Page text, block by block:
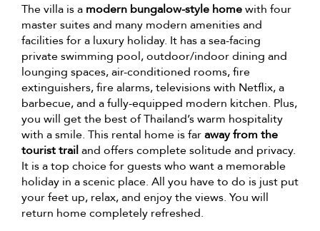
The villa is a modern bungalow-style homewith four
master suites and many modern amenities and
facilities for a luxury holiday. It has a sea-facing
private swimming pool, outdoor/indoor dining and
lounging spaces, air-conditioned rooms, fire
extinguishers, fire alarms, televisions with Netflix, a
barbecue, and a fully-equipped modern kitchen. Plus,
you will get the best of Thailand’s warm hospitality
with a smile. This rental home is faraway from the
tourist trailand offers complete solitude and privacy.
It is a top choice for guests who want a memorable
holiday in a scenic place. All you have to do is just put
your feet up, relax, and enjoy the views. You will
return home completely refreshed.